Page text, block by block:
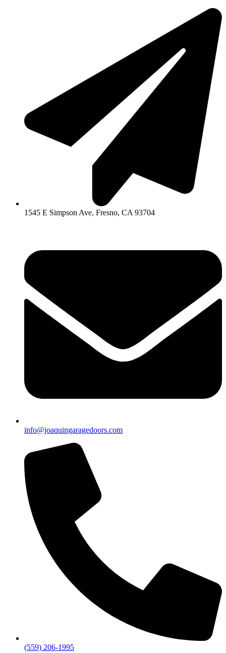
1545 E Simpson Ave, Fresno, CA 93704
info@joaquingaragedoors.com
(559) 206-1995